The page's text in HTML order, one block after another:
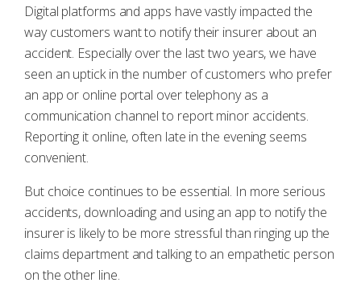
Digital platforms and apps have vastly impacted the
way customers want to notify their insurer about an
accident. Especially over the last two years, we have
seen an uptick in the number of customers who prefer
an app or online portal over telephony as a
communication channel to report minor accidents.
Reporting it online, often late in the evening seems
convenient.
But choice continues to be essential. In more serious
accidents, downloading and using an app to notify the
insurer is likely to be more stressful than ringing up the
claims department and talking to an empathetic person
on the other line.